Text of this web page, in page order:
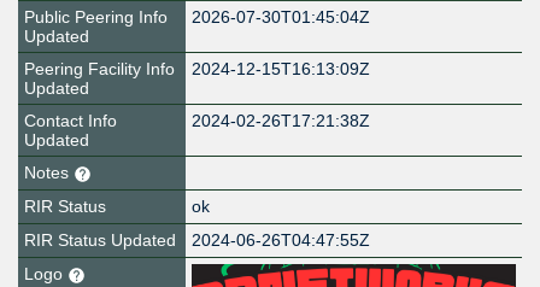
Public Peering Info
Updated
2026-07-30T01:45:04Z
Peering Facility Info
Updated
2024-12-15T16:13:09Z
Contact Info
Updated
2024-02-26T17:21:38Z
Notes
RIR Status
ok
RIR Status Updated
2024-06-26T04:47:55Z
Logo